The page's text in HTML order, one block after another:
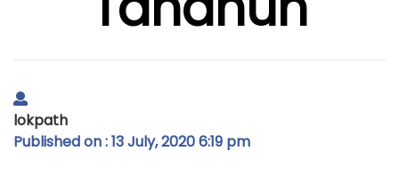
lokpath
Published on : 13 July, 2020 6:19 pm